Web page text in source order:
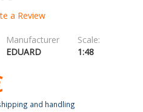
a Review
Manufacturer
EDUARD
Scale:
1:48
and handling